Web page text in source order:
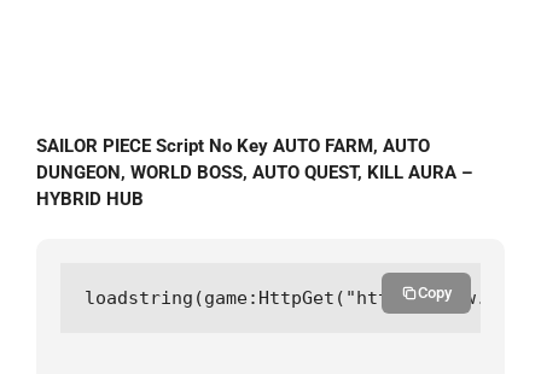
SAILOR PIECE Script No Key AUTO FARM, AUTO
DUNGEON, WORLD BOSS, AUTO QUEST, KILL AURA –
HYBRID HUB
loadstring(game:HttpGet("https://Copy